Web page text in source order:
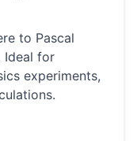
to Pascal
Ideal for
experiments,